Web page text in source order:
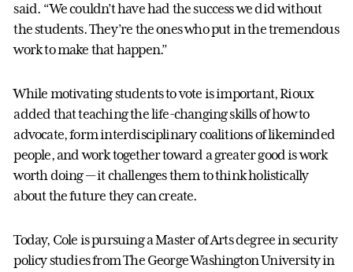
said. “We couldn’t have had the success we did without
the students. They’re the ones who put in the tremendous
work to make that happen.”
While motivating students to vote is important, Rioux
added that teaching the life-changing skills of how to
advocate, form interdisciplinary coalitions of likeminded
people, and work together toward a greater good is work
worth doing — it challenges them to think holistically
about the future they can create.
Today, Cole is pursuing a Master of Arts degree in security
policy studies from The George Washington University in